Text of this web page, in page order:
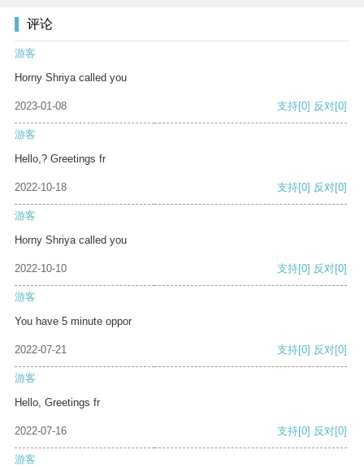
评论
游客
Horny Shriya called you
2023-01-08 支持[0] 反对[0]
游客
Hello,? Greetings fr
2022-10-18 支持[0] 反对[0]
游客
Horny Shriya called you
2022-10-10 支持[0] 反对[0]
游客
You have 5 minute oppor
2022-07-21 支持[0] 反对[0]
游客
Hello, Greetings fr
2022-07-16 支持[0] 反对[0]
游客